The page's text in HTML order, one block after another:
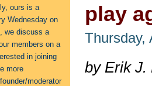
ours is a
Wednesday on
we discuss a
members on a
in joining
more
moderator
play
Thursday,
by Erik J.